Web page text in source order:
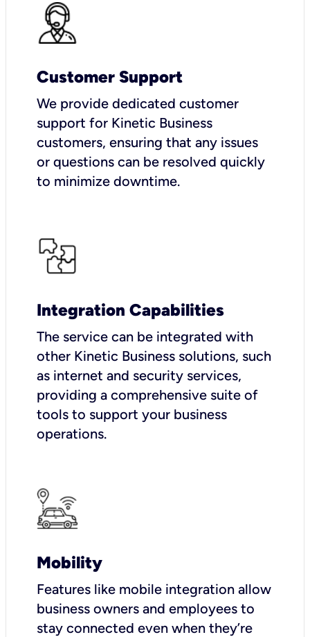
Customer Support
We provide dedicated customer
support for Kinetic Business
customers, ensuring that any issues
or questions can be resolved quickly
to minimize downtime.
Integration Capabilities
The service can be integrated with
other Kinetic Business solutions, such
as internet and security services,
providing a comprehensive suite of
tools to support your business
operations.
Mobility
Features like mobile integration allow
business owners and employees to
stay connected even when they’re